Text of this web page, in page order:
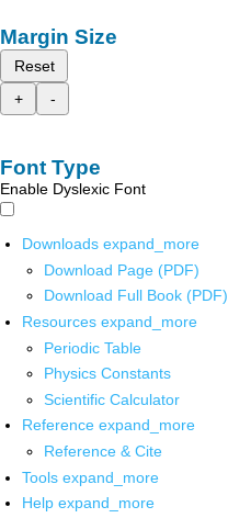
Margin Size
Reset
+
-
Font Type
Enable Dyslexic Font
Downloads expand_more
Download Page (PDF)
Download Full Book (PDF)
Resources expand_more
Periodic Table
Physics Constants
Scientific Calculator
Reference expand_more
Reference & Cite
Tools expand_more
Help expand_more